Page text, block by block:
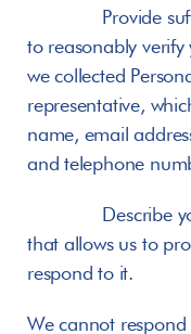
Provide
to reasonably
we collected
representative,
name, email
and telephone
Describe your
that allows us to
respond to it.
We cannot